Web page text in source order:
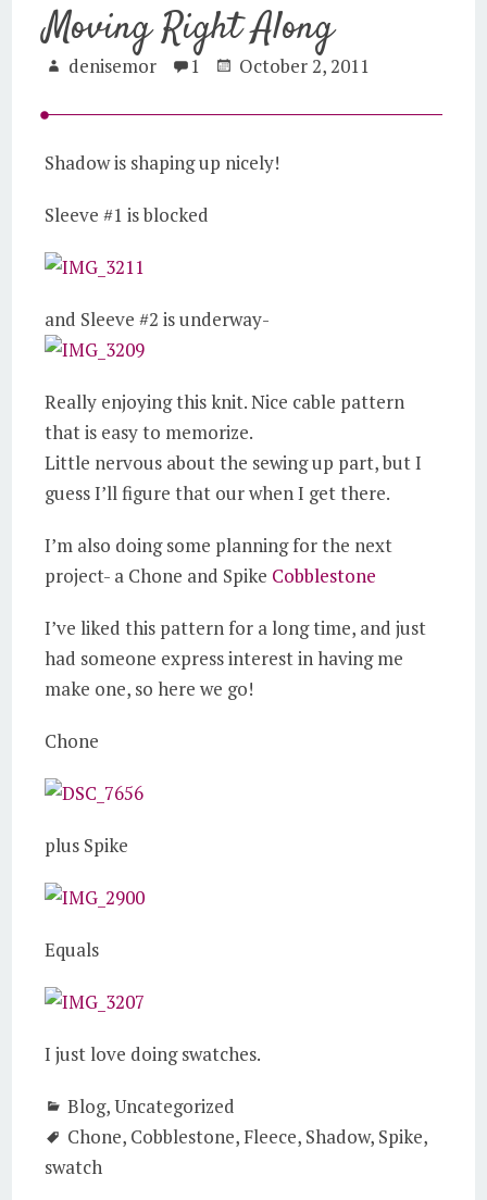
Moving Right Along
denisemor 1 October 2, 2011
Shadow is shaping up nicely!
Sleeve #1 is blocked
and Sleeve #2 is underway-
Really enjoying this knit. Nice cable pattern
that is easy to memorize.
Little nervous about the sewing up part, but I
guess I’ll figure that our when I get there.
I’m also doing some planning for the next
project- a Chone and Spike Cobblestone
I’ve liked this pattern for a long time, and just
had someone express interest in having me
make one, so here we go!
Chone
plus Spike
Equals
I just love doing swatches.
Blog,Uncategorized
Chone, Cobblestone, Fleece, Shadow, Spike,
swatch